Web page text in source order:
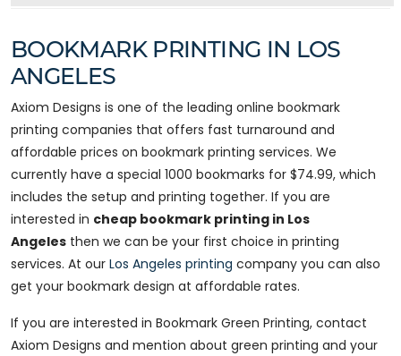
BOOKMARK PRINTING IN LOS
ANGELES
Axiom Designs is one of the leading online bookmark
printing companies that offers fast turnaround and
affordable prices on bookmark printing services. We
currently have a special 1000 bookmarks for $74.99, which
includes the setup and printing together. If you are
interested in cheap bookmark printing in Los
Angeles then we can be your first choice in printing
services. At our Los Angeles printing company you can also
get your bookmark design at affordable rates.
If you are interested in Bookmark Green Printing, contact
Axiom Designs and mention about green printing and your